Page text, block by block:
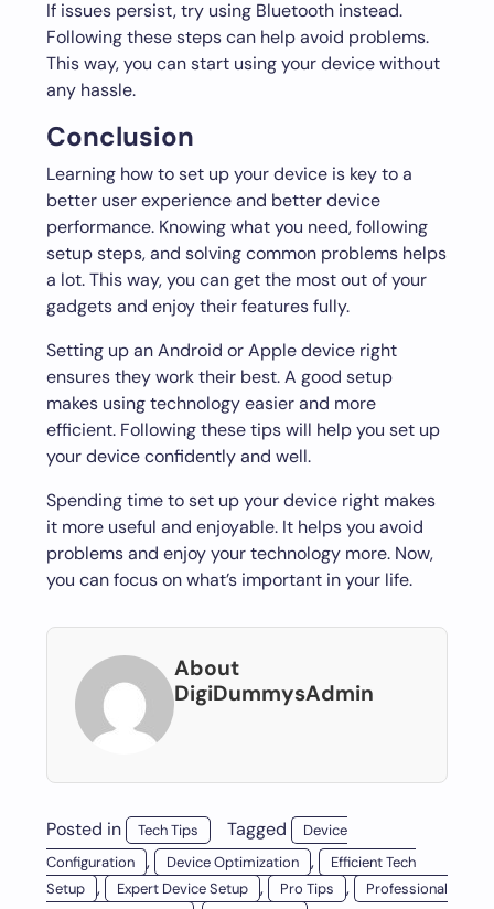
If issues persist, try using Bluetooth instead.
Following these steps can help avoid problems.
This way, you can start using your device without
any hassle.
Conclusion
Learning how to set up your device is key to a
better user experience and better device
performance. Knowing what you need, following
setup steps, and solving common problems helps
a lot. This way, you can get the most out of your
gadgets and enjoy their features fully.
Setting up an Android or Apple device right
ensures they work their best. A good setup
makes using technology easier and more
efficient. Following these tips will help you set up
your device confidently and well.
Spending time to set up your device right makes
it more useful and enjoyable. It helps you avoid
problems and enjoy your technology more. Now,
you can focus on what’s important in your life.
About
DigiDummysAdmin
Posted in Tech Tips Tagged
Device
Configuration
, Device Optimization ,
Efficient Tech
Setup
, Expert Device Setup , Pro Tips ,
Professional